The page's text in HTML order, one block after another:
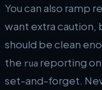
You can also ramp
want extra caution,
should be clean
the rua reporting
set-and-forget.